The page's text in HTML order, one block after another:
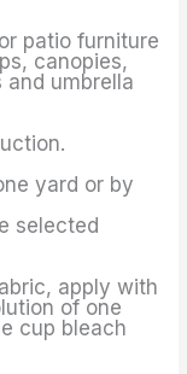
patio furniture
canopies,
umbrella
yard or by
selected
apply with
of one
cup bleach